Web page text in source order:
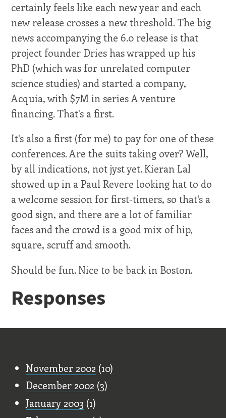
certainly feels like each new year and each
new release crosses a new threshold. The big
news accompanying the 6.0 release is that
project founder Dries has wrapped up his
PhD (which was for unrelated computer
science studies) and started a company,
Acquia, with $7M in series A venture
financing. That's a first.
It's also a first (for me) to pay for one of these
conferences. Are the suits taking over? Well,
by all indications, not jyst yet. Kieran Lal
showed up in a Paul Revere looking hat to do
a welcome session for first-timers, so that's a
good sign, and there are a lot of familiar
faces and the crowd is a good mix of hip,
square, scruff and smooth.
Should be fun. Nice to be back in Boston.
Responses
November 2002 (10)
December 2002 (3)
January 2003 (1)